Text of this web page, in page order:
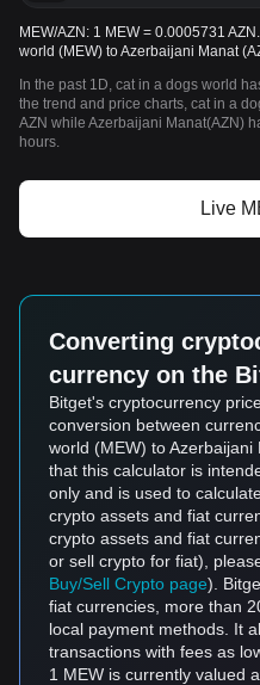
MEW/AZN: 1 MEW = 0.0005731
world (MEW) to Azerbaijani Manat
In the past 1D, cat in a dogs world
the trend and price charts, cat in a
AZN while Azerbaijani Manat(AZN)
hours.
Live
Converting
currency on the
Bitget's cryptocurrency
conversion between
world (MEW) to
that this calculator is
only and is used to
crypto assets and fiat
crypto assets and fiat
or sell crypto for fiat),
Buy/Sell Crypto page).
fiat currencies, more than
local payment methods. It
transactions with fees as
1 MEW is currently valued